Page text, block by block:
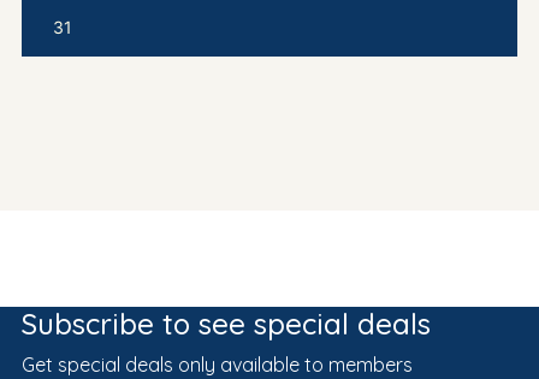
31
Subscribe to see special deals
Get special deals only available to members